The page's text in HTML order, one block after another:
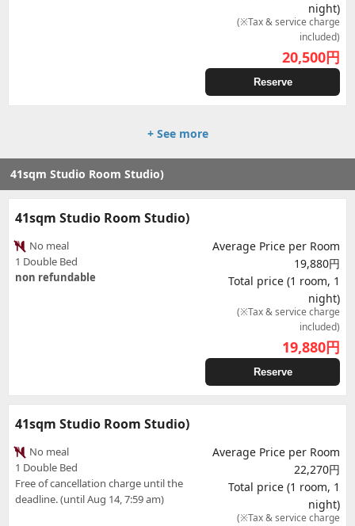
night)
(※Tax & service charge
included)
20,500円
Reserve
+ See more
41sqm Studio Room Studio)
41sqm Studio Room Studio)
No meal
1 Double Bed
non refundable
Average Price per Room
19,880円
Total price (1 room, 1
night)
(※Tax & service charge
included)
19,880円
Reserve
41sqm Studio Room Studio)
No meal
1 Double Bed
Free of cancellation charge until the
deadline. (until Aug 14, 7:59 am)
Average Price per Room
22,270円
Total price (1 room, 1
night)
(※Tax & service charge